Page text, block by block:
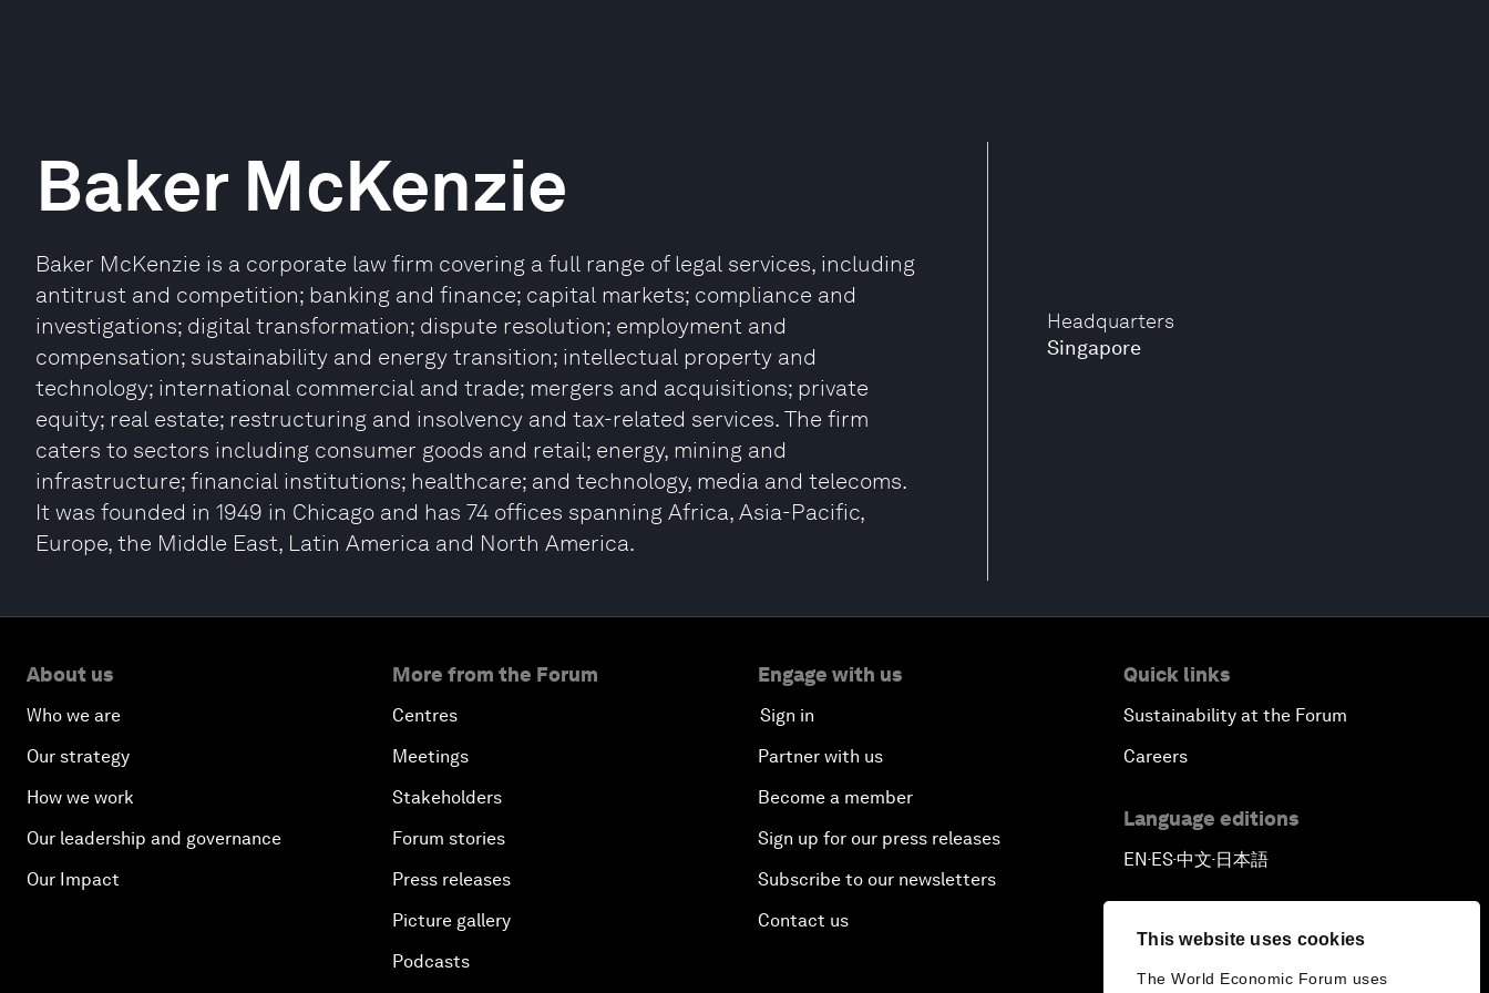
This website uses cookies
The World Economic Forum uses
Headquarters
Singapore
Baker McKenzie
Baker McKenzie is a corporate law firm covering a full range of legal services, including
antitrust and competition; banking and finance; capital markets; compliance and
investigations; digital transformation; dispute resolution; employment and
compensation; sustainability and energy transition; intellectual property and
technology; international commercial and trade; mergers and acquisitions; private
equity; real estate; restructuring and insolvency and tax-related services. The firm
caters to sectors including consumer goods and retail; energy, mining and
infrastructure; financial institutions; healthcare; and technology, media and telecoms.
It was founded in 1949 in Chicago and has 74 offices spanning Africa, Asia-Pacific,
Europe, the Middle East, Latin America and North America.
About us
Who we are
Our strategy
How we work
Our leadership and governance
Our Impact
More from the Forum
Centres
Meetings
Stakeholders
Forum stories
Press releases
Picture gallery
Podcasts
Engage with us
Sign in
Partner with us
Become a member
Sign up for our press releases
Subscribe to our newsletters
Contact us
Quick links
Sustainability at the Forum
Careers
Language editions
EN▪ES▪中文▪ 日本語